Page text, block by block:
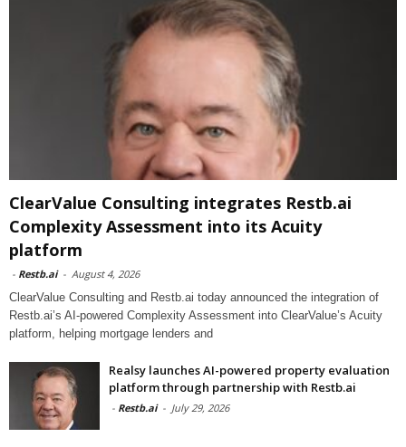
ClearValue Consulting integrates Restb.ai
Complexity Assessment into its Acuity
platform
- Restb.ai - August 4, 2026
ClearValue Consulting and Restb.ai today announced the integration of
Restb.ai’s AI-powered Complexity Assessment into ClearValue’s Acuity
platform, helping mortgage lenders and
Realsy launches AI-powered property evaluation
platform through partnership with Restb.ai
- Restb.ai - July 29, 2026